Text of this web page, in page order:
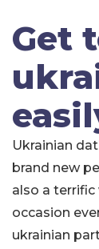
Get
Ukrainian
brand new
also a
occasion
ukrainian